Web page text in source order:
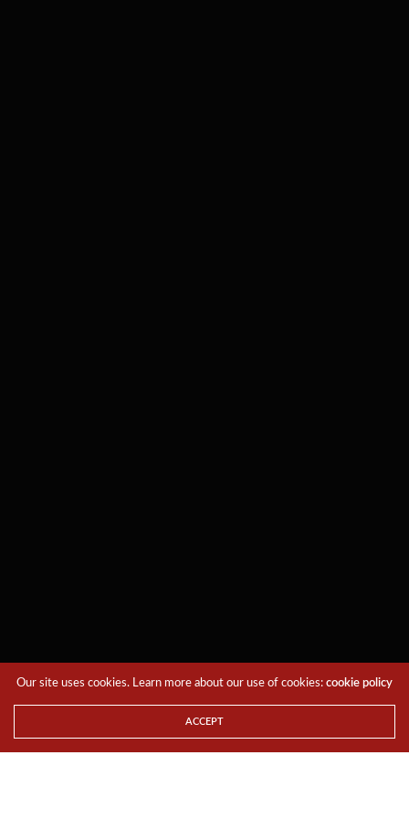
Our site uses cookies. Learn more about our use of cookies:cookie policy
ACCEPT